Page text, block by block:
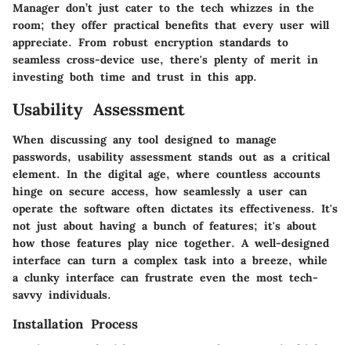
Manager don’t just cater to the tech whizzes in the
room; they offer practical benefits that every user will
appreciate. From robust encryption standards to
seamless cross-device use, there's plenty of merit in
investing both time and trust in this app.
Usability Assessment
When discussing any tool designed to manage
passwords, usability assessment stands out as a critical
element. In the digital age, where countless accounts
hinge on secure access, how seamlessly a user can
operate the software often dictates its effectiveness. It's
not just about having a bunch of features; it's about
how those features play nice together. A well-designed
interface can turn a complex task into a breeze, while
a clunky interface can frustrate even the most tech-
savvy individuals.
Installation Process